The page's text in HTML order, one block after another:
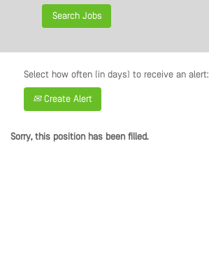
Select how often (in days) to receive an alert:
Create Alert
Sorry, this position has been filled.